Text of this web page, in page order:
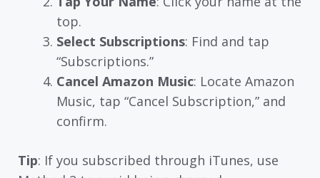
top.
Select Subscriptions: Find and tap
“Subscriptions.”
Cancel Amazon Music: Locate Amazon
Music, tap “Cancel Subscription,” and
confirm.
Tip: If you subscribed through iTunes, use